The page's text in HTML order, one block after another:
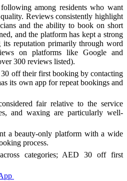
among residents who want
Reviews consistently highlight
and the ability to book on short
and the platform has kept a strong
its reputation primarily through word
on platforms like Google and
300 reviews listed).
off their first booking by contacting
its own app for repeat bookings and
fair relative to the service
and waxing are particularly well-
a beauty-only platform with a wide
process.
categories; AED 30 off first